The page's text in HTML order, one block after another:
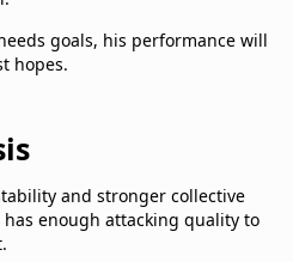
goals, his performance will
hopes.
and stronger collective
has enough attacking quality to